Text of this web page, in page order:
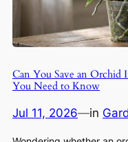
Can You Save an Orchid
You Need to Know
Jul 11, 2026—in